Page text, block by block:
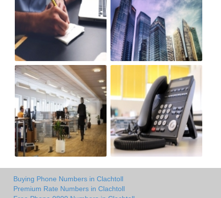
Buying Phone Numbers in Clachtoll
Premium Rate Numbers in Clachtoll